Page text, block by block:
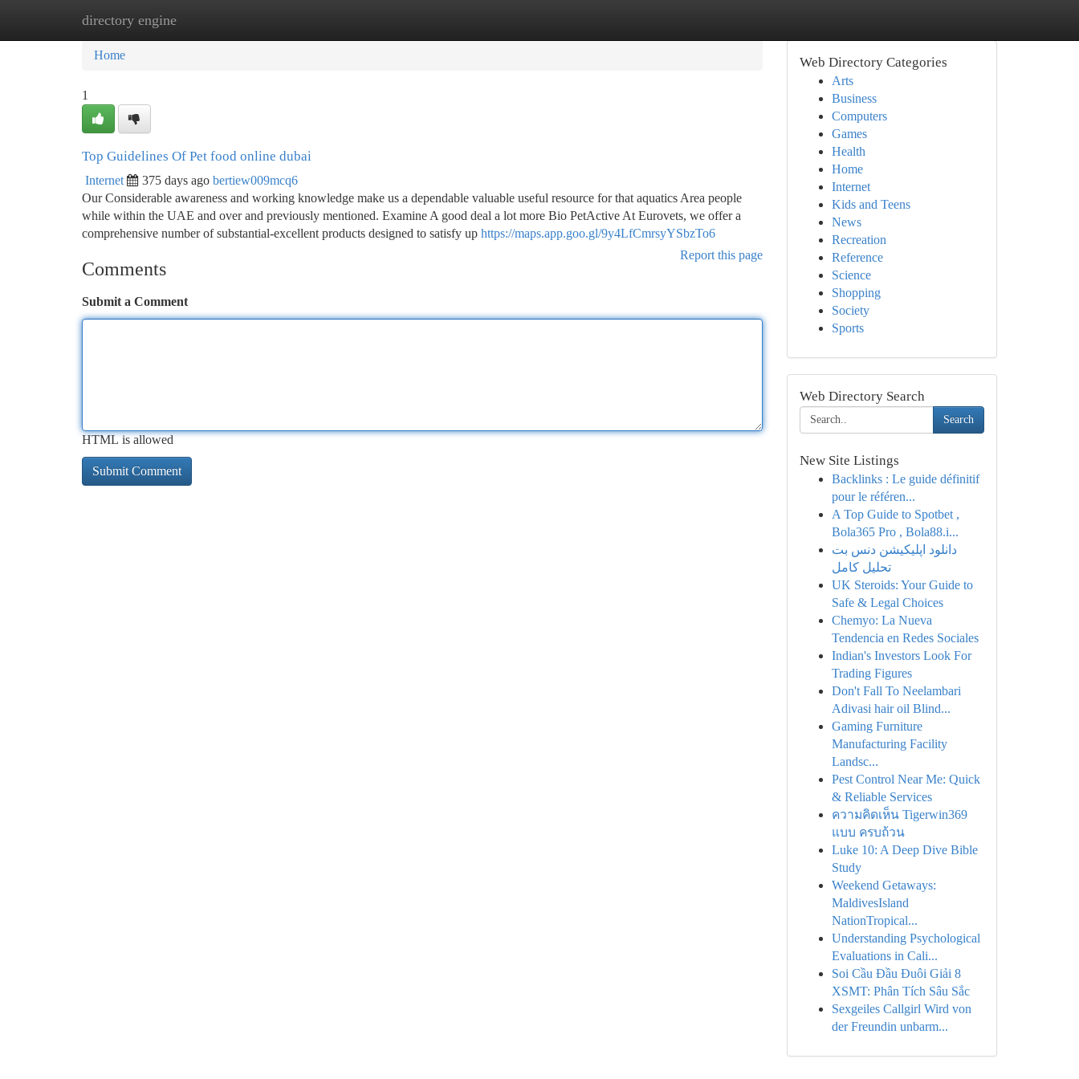
directory engine
Home New Site Listings
Home
1
Top Guidelines Of Pet food online dubai
Internet 375 days ago bertiew009mcq6
Our Considerable awareness and working knowledge make us a dependable valuable useful resource for that aquatics Area people
while within the UAE and over and previously mentioned. Examine A good deal a lot more Bio PetActive At Eurovets, we offer a
comprehensive number of substantial-excellent products designed to satisfy up https://maps.app.goo.gl/9y4LfCmrsyYSbzTo6
Report this page
Comments
Submit a Comment
HTML is allowed
Web Directory Categories
Arts
Business
Computers
Games
Health
Home
Internet
Kids and Teens
News
Recreation
Reference
Science
Shopping
Society
Sports
Web Directory Search
Search
New Site Listings
Backlinks : Le guide définitif
pour le référen...
A Top Guide to Spotbet ,
Bola365 Pro , Bola88.i...
دانلود اپلیکیشن دنس بت
تحلیل کامل
UK Steroids: Your Guide to
Safe & Legal Choices
Chemyo: La Nueva
Tendencia en Redes Sociales
Indian's Investors Look For
Trading Figures
Don't Fall To Neelambari
Adivasi hair oil Blind...
Gaming Furniture
Manufacturing Facility
Landsc...
Pest Control Near Me: Quick
& Reliable Services
ความคิดเห็น Tigerwin369
แบบ ครบถ้วน
Luke 10: A Deep Dive Bible
Study
Weekend Getaways:
MaldivesIsland
NationTropical...
Understanding Psychological
Evaluations in Cali...
Soi Cầu Đầu Đuôi Giải 8
XSMT: Phân Tích Sâu Sắc
Sexgeiles Callgirl Wird von
der Freundin unbarm...